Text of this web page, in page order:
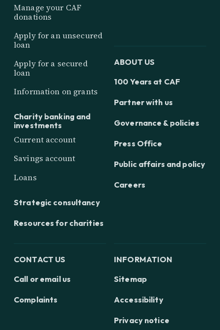
Manage your CAF
donations
Apply for an unsecured
loan
Apply for a secured
loan
Information on grants
Charity banking and
investments
Current account
Savings account
Loans
Strategic consultancy
Resources for charities
ABOUT US
100 Years at CAF
Partner with us
Governance & policies
Press Office
Public affairs and policy
Careers
CONTACT US
Call or email us
Complaints
INFORMATION
Sitemap
Accessibility
Privacy notice